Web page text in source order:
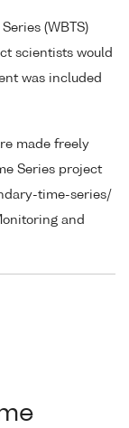
(WBTS)
scientists would
was included
made freely
Series project
time-series/
and